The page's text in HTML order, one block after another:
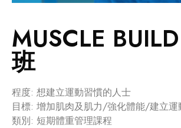
MUSCLE
班
程度: 想建立運動習慣的人士
目標: 增加肌肉及肌力/強化體能/建立運
類別: 短期體重管理課程